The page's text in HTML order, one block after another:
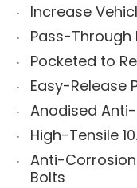
Increase
Pass-Through
Pocketed to
Easy-Release
Anodised
High-Tensile
Anti-
Bolts